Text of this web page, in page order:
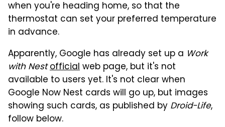
when you're heading home, so that the
thermostat can set your preferred temperature
in advance.
Apparently, Google has already set up a Work
with Nestofficialweb page, but it's not
available to users yet. It's not clear when
Google Now Nest cards will go up, but images
showing such cards, as published by Droid-Life,
follow below.